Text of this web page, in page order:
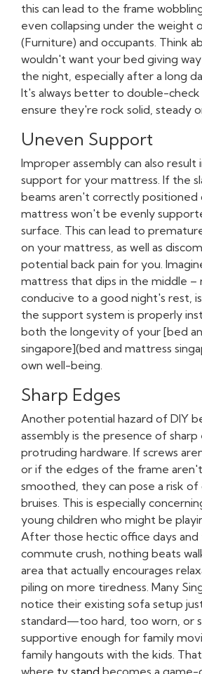
this can lead to the frame
even collapsing under the weight
(Furniture) and occupants. Think
wouldn't want your bed giving
the night, especially after a long
It's always better to double-check
ensure they're rock solid, steady
Uneven Support
Improper assembly can also result
support for your mattress. If the
beams aren't correctly positioned
mattress won't be evenly
surface. This can lead to
on your mattress, as well as
potential back pain for you.
mattress that dips in the middle –
conducive to a good night's rest,
the support system is properly
both the longevity of your [bed
singapore](bed and mattress
own well-being.
Sharp Edges
Another potential hazard of DIY
assembly is the presence of
protruding hardware. If screws
or if the edges of the frame
smoothed, they can pose a risk of
bruises. This is especially
young children who might be
After those hectic office days
commute crush, nothing beats
area that actually encourages
piling on more tiredness. Many
notice their existing sofa setup
standard—too hard, too worn, or
supportive enough for family
family hangouts with the kids.